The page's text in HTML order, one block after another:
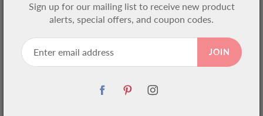
Sign up for our mailing list to receive new product
alerts, special offers, and coupon codes.
JOIN
Speckled Metallic Neon Pink
RS5027 16M Ruby Star
$6.75